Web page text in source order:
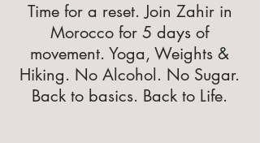
Time for a reset. Join Zahir in
Morocco for 5 days of
movement. Yoga, Weights &
Hiking. No Alcohol. No Sugar.
Back to basics. Back to Life.